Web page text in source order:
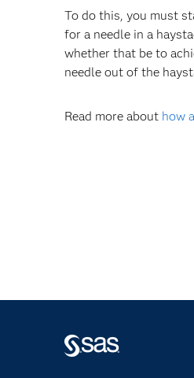
To do this, you must
for a needle in a
whether that be to
needle out of the
Read more about how